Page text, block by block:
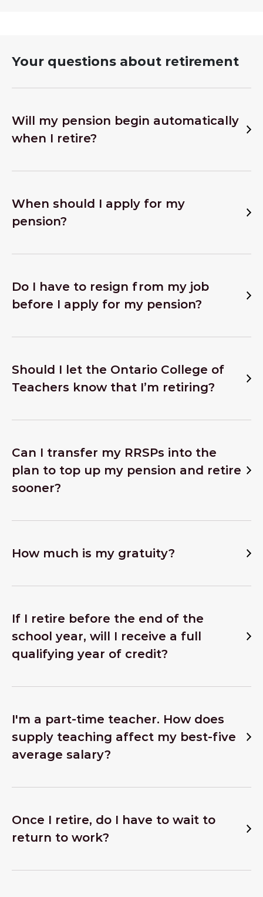
Your questions about retirement
Will my pension begin automatically
when I retire?
When should I apply for my
pension?
Do I have to resign from my job
before I apply for my pension?
Should I let the Ontario College of
Teachers know that I’m retiring?
Can I transfer my RRSPs into the
plan to top up my pension and retire
sooner?
How much is my gratuity?
If I retire before the end of the
school year, will I receive a full
qualifying year of credit?
I'm a part-time teacher. How does
supply teaching affect my best-five
average salary?
Once I retire, do I have to wait to
return to work?